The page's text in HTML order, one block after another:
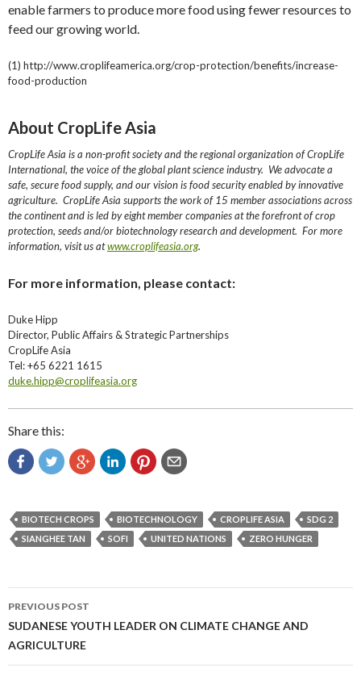
enable farmers to produce more food using fewer resources to
feed our growing world.
(1) http://www.croplifeamerica.org/crop-protection/benefits/increase-
food-production
About CropLife Asia
CropLife Asia is a non-profit society and the regional organization of CropLife
International, the voice of the global plant science industry. We advocate a
safe, secure food supply, and our vision is food security enabled by innovative
agriculture. CropLife Asia supports the work of 15 member associations across
the continent and is led by eight member companies at the forefront of crop
protection, seeds and/or biotechnology research and development. For more
information, visit us atwww.croplifeasia.org.
For more information, please contact:
Duke Hipp
Director, Public Affairs & Strategic Partnerships
CropLife Asia
Tel: +65 6221 1615
duke.hipp@croplifeasia.org
Share this:
BIOTECH CROPS BIOTECHNOLOGY CROPLIFE ASIA
SDG 2
SIANGHEE TAN
SOFI UNITED NATIONS ZERO HUNGER
Post
navigation
PREVIOUS POST
SUDANESE YOUTH LEADER ON CLIMATE CHANGE AND
AGRICULTURE